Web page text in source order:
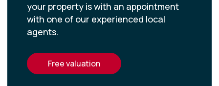
your property is with an appointment
with one of our experienced local
agents.
free valuation